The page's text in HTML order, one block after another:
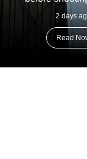
2 days
Read